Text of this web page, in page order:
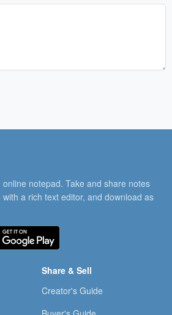
notepad. Take and share notes
a rich text editor, and download as
Share & Sell
Creator's Guide